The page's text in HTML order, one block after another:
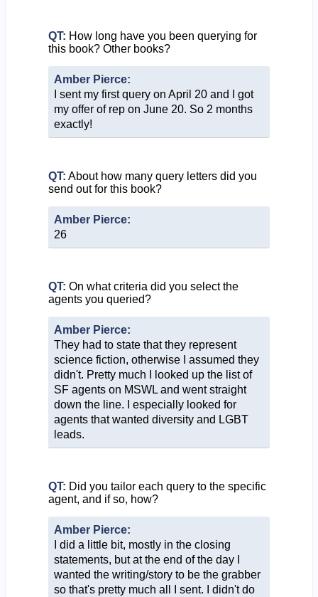
QT: How long have you been querying for
this book? Other books?
Amber Pierce:
I sent my first query on April 20 and I got
my offer of rep on June 20. So 2 months
exactly!
QT: About how many query letters did you
send out for this book?
Amber Pierce:
26
QT: On what criteria did you select the
agents you queried?
Amber Pierce:
They had to state that they represent
science fiction, otherwise I assumed they
didn't. Pretty much I looked up the list of
SF agents on MSWL and went straight
down the line. I especially looked for
agents that wanted diversity and LGBT
leads.
QT: Did you tailor each query to the specific
agent, and if so, how?
Amber Pierce:
I did a little bit, mostly in the closing
statements, but at the end of the day I
wanted the writing/story to be the grabber
so that's pretty much all I sent. I didn't do